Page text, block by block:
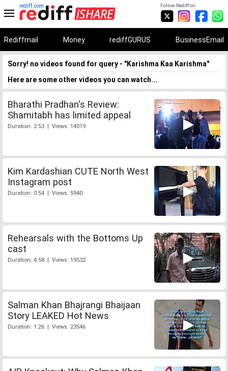
Follow Rediff on:
rediff.com
Rediffmail Money rediffGURUS BusinessEmail
Sorry! no videos found for query - "Karishma Kaa Karishma"
Here are some other videos you can watch...
Bharathi Pradhan's Review:
Shamitabh has limited appeal
Duration: 2:53 | Views: 14019
Kim Kardashian CUTE North West
Instagram post
Duration: 0:54 | Views: 5940
Rehearsals with the Bottoms Up
cast
Duration: 4:58 | Views: 19532
Salman Khan Bhajrangi Bhaijaan
Story LEAKED Hot News
Duration: 1:26 | Views: 23546